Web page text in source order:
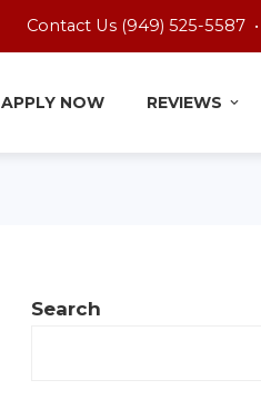
Contact Us (949) 525-5587 •
APPLY NOW REVIEWS
Search